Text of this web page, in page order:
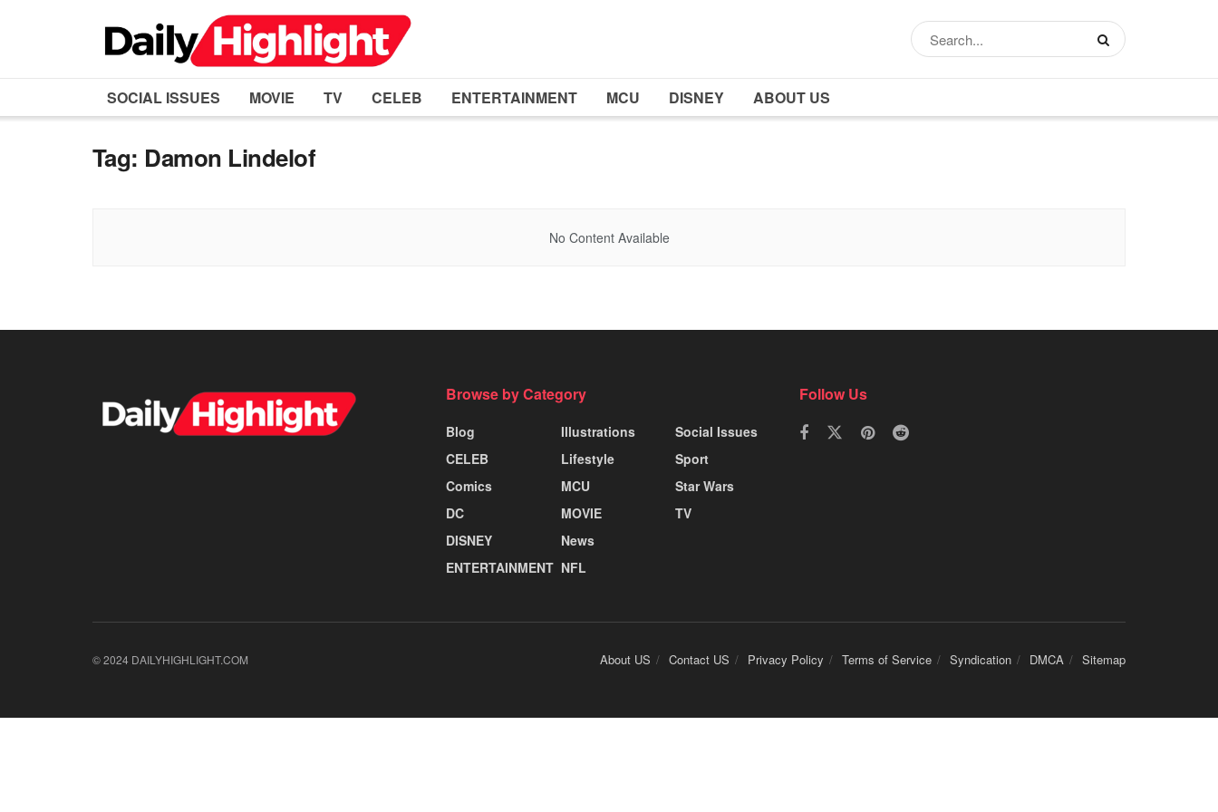
SOCIAL ISSUES MOVIE TV CELEB ENTERTAINMENT MCU DISNEY ABOUT US
Tag: Damon Lindelof
No Content Available
Browse by Category
Blog
CELEB
Comics
DC
DISNEY
ENTERTAINMENT
Illustrations
Lifestyle
MCU
MOVIE
News
NFL
Social Issues
Sport
Star Wars
TV
Follow Us
About US Contact US Privacy Policy Terms of Service Syndication DMCA Sitemap
© 2024 DAILYHIGHLIGHT.COM